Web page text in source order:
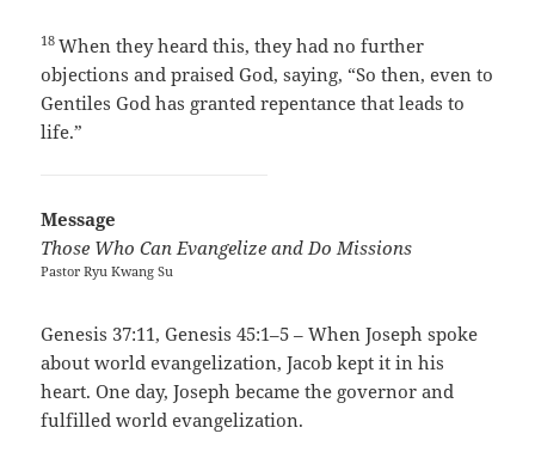
18When they heard this, they had no further
objections and praised God, saying, “So then, even to
Gentiles God has granted repentance that leads to
life.”
Message
Those Who Can Evangelize and Do Missions
Pastor Ryu Kwang Su
Genesis 37:11, Genesis 45:1–5 – When Joseph spoke
about world evangelization, Jacob kept it in his
heart. One day, Joseph became the governor and
fulfilled world evangelization.